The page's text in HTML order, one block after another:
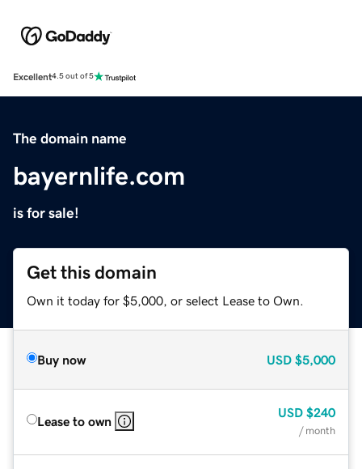
Excellent4.5 out of 5
The domain name
bayernlife.com
is for sale!
Get this domain
Own it today for $5,000, or select Lease to Own.
Buy now USD $5,000
Lease to own
USD $240
/ month